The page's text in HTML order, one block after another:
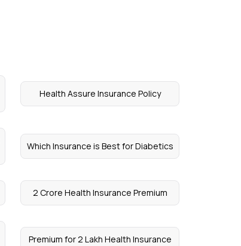
Health Assure Insurance Policy
Which Insurance is Best for Diabetics
2 Crore Health Insurance Premium
Premium for 2 Lakh Health Insurance